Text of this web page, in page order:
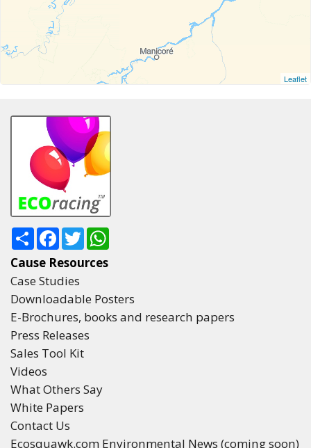
Leaflet
ShareFacebook
Twitter
Cause Resources
Case Studies
Downloadable Posters
E-Brochures, books and research papers
Press Releases
Sales Tool Kit
Videos
What Others Say
White Papers
Contact Us
Ecosquawk.com Environmental News (coming soon)